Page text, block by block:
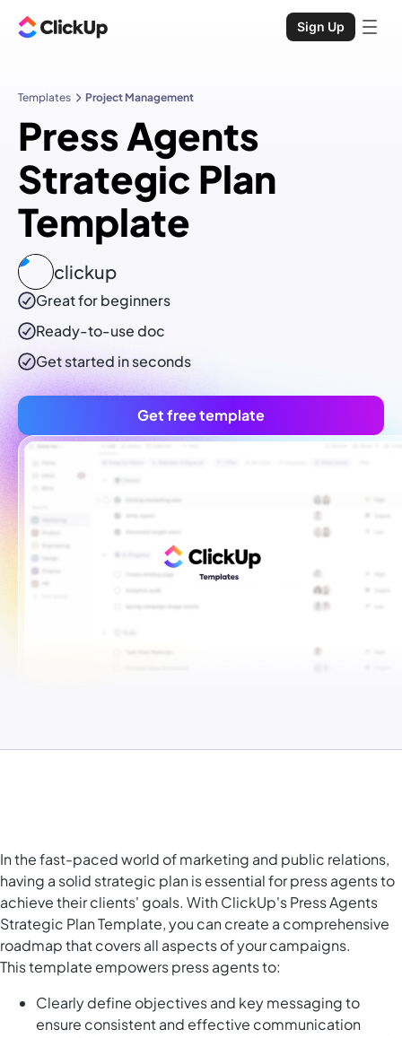
Sign Up
Templates Project Management
Press Agents
Strategic Plan
Template
clickup
Great for beginners
Ready-to-usedoc
Get started in seconds
Get free template
In the fast-paced world of marketing and public relations,
having a solid strategic plan is essential for press agents to
achieve their clients' goals. With ClickUp's Press Agents
Strategic Plan Template, you can create a comprehensive
roadmap that covers all aspects of your campaigns.
This template empowers press agents to:
Clearly define objectives and key messaging to
ensure consistent and effective communication